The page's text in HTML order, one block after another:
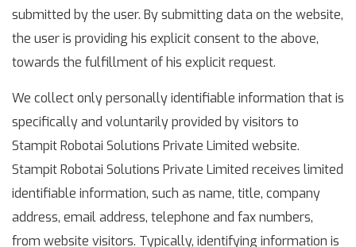
submitted by the user. By submitting data on the website,
the user is providing his explicit consent to the above,
towards the fulfillment of his explicit request.
We collect only personally identifiable information that is
specifically and voluntarily provided by visitors to
Stampit Robotai Solutions Private Limited website.
Stampit Robotai Solutions Private Limited receives limited
identifiable information, such as name, title, company
address, email address, telephone and fax numbers,
from website visitors. Typically, identifying information is